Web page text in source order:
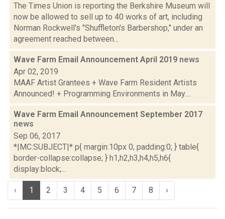
The Times Union is reporting the Berkshire Museum will
now be allowed to sell up to 40 works of art, including
Norman Rockwell's "Shuffleton's Barbershop," under an
agreement reached between...
Wave Farm Email Announcement April 2019 news
Apr 02, 2019
MAAF Artist Grantees + Wave Farm Resident Artists
Announced! + Programming Environments in May....
Wave Farm Email Announcement September 2017
news
Sep 06, 2017
*|MC:SUBJECT|* p{ margin:10px 0; padding:0; } table{
border-collapse:collapse; } h1,h2,h3,h4,h5,h6{
display:block;...
‹ 1 2 3 4 5 6 7 8 ›